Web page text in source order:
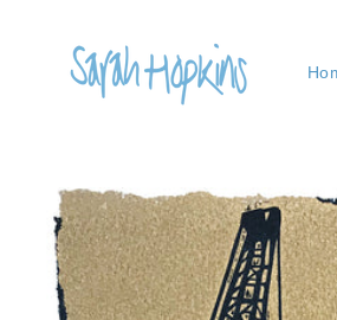
Skip to
product
information